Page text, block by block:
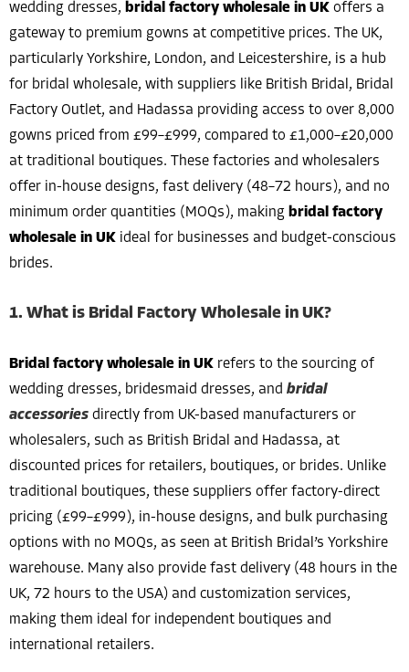
wedding dresses, bridal factory wholesale in UK offers a
gateway to premium gowns at competitive prices. The UK,
particularly Yorkshire, London, and Leicestershire, is a hub
for bridal wholesale, with suppliers like British Bridal, Bridal
Factory Outlet, and Hadassa providing access to over 8,000
gowns priced from £99–£999, compared to £1,000–£20,000
at traditional boutiques. These factories and wholesalers
offer in-house designs, fast delivery (48–72 hours), and no
minimum order quantities (MOQs), making bridal factory
wholesale in UK ideal for businesses and budget-conscious
brides.
1. What is Bridal Factory Wholesale in UK?
Bridal factory wholesale in UK refers to the sourcing of
wedding dresses, bridesmaid dresses, and bridal
accessories directly from UK-based manufacturers or
wholesalers, such as British Bridal and Hadassa, at
discounted prices for retailers, boutiques, or brides. Unlike
traditional boutiques, these suppliers offer factory-direct
pricing (£99–£999), in-house designs, and bulk purchasing
options with no MOQs, as seen at British Bridal’s Yorkshire
warehouse. Many also provide fast delivery (48 hours in the
UK, 72 hours to the USA) and customization services,
making them ideal for independent boutiques and
international retailers.